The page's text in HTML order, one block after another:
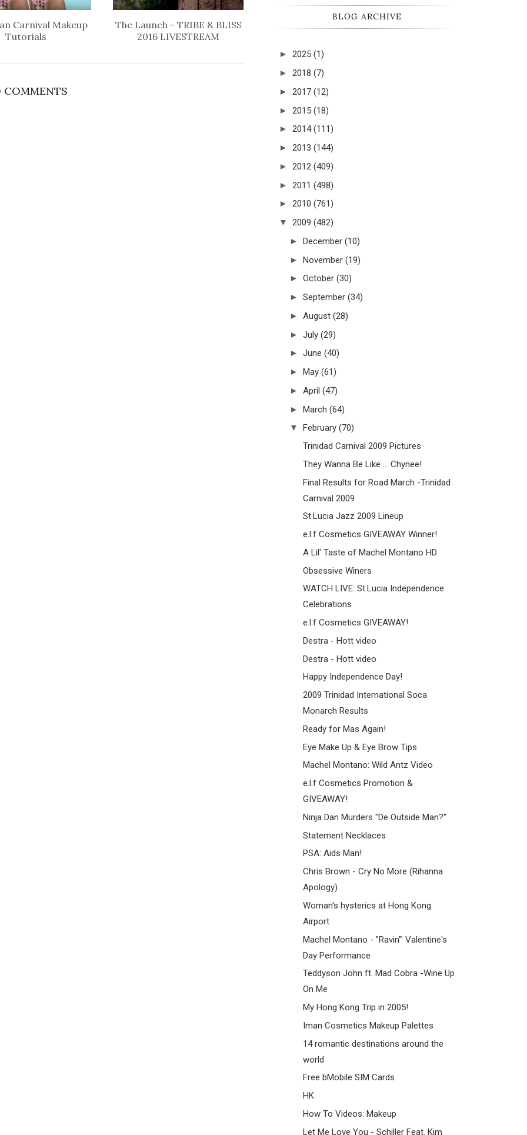
Carnival Makeup
Tutorials
The Launch - TRIBE & BLISS
2016 LIVESTREAM
COMMENTS
BLOG ARCHIVE
► 2025 (1)
► 2018 (7)
► 2017 (12)
► 2015 (18)
► 2014 (111)
► 2013 (144)
► 2012 (409)
► 2011 (498)
► 2010 (761)
▼ 2009 (482)
► December (10)
► November (19)
► October (30)
► September (34)
► August (28)
► July (29)
► June (40)
► May (61)
► April (47)
► March (64)
▼ February (70)
Trinidad Carnival 2009 Pictures
They Wanna Be Like ... Chynee!
Final Results for Road March -Trinidad
Carnival 2009
St.Lucia Jazz 2009 Lineup
e.l.f Cosmetics GIVEAWAY Winner!
A Lil' Taste of Machel Montano HD
Obsessive Winers
WATCH LIVE: St.Lucia Independence
Celebrations
e.l.f Cosmetics GIVEAWAY!
Destra - Hott video
Destra - Hott video
Happy Independence Day!
2009 Trinidad International Soca
Monarch Results
Ready for Mas Again!
Eye Make Up & Eye Brow Tips
Machel Montano: Wild Antz Video
e.l.f Cosmetics Promotion &
GIVEAWAY!
Ninja Dan Murders "De Outside Man?"
Statement Necklaces
PSA: Aids Man!
Chris Brown - Cry No More (Rihanna
Apology)
Woman's hysterics at Hong Kong
Airport
Machel Montano - "Ravin'" Valentine's
Day Performance
Teddyson John ft. Mad Cobra -Wine Up
On Me
My Hong Kong Trip in 2005!
Iman Cosmetics Makeup Palettes
14 romantic destinations around the
world
Free bMobile SIM Cards
HK
How To Videos: Makeup
Let Me Love You - Schiller Feat. Kim